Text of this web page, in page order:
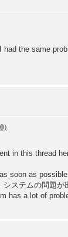
the same
in this thread
soon as
ステムの問題が
has a lot of